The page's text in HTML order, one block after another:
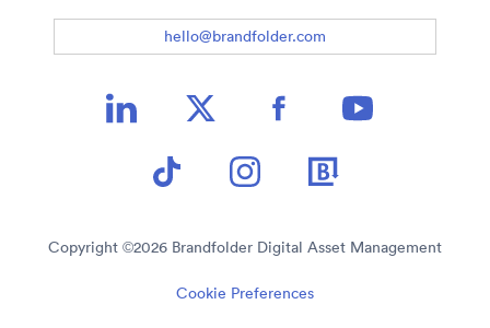
hello@brandfolder.com
Copyright ©2026 Brandfolder Digital Asset Management
Cookie Preferences